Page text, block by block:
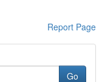
Report Page
Go